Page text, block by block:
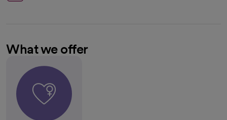
What we offer